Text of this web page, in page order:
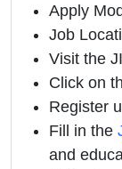
Apply
Job
Visit the
Click on
Register
Fill in the
and